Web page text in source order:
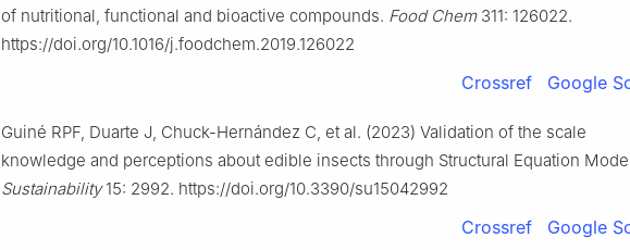
of nutritional, functional and bioactive compounds. Food Chem311: 126022.
https://doi.org/10.1016/j.foodchem.2019.126022
Crossref Google
Guiné RPF, Duarte J, Chuck-Hernández C, et al. (2023) Validation of the scale
knowledge and perceptions about edible insects through Structural Equation
Sustainability15: 2992. https://doi.org/10.3390/su15042992
Crossref Google